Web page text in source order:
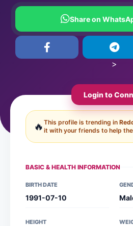
Share on
>
Login to
🔥 This profile is trending in
it with your friends to help
BASIC & HEALTH INFORMATION
BIRTH DATE
1991-07-10
HEIGHT